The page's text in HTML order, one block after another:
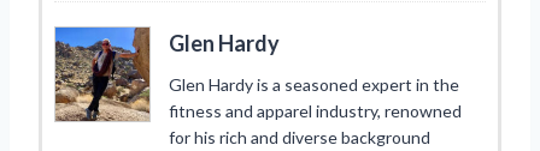
Glen Hardy
Glen Hardy is a seasoned expert in the
fitness and apparel industry, renowned
for his rich and diverse background